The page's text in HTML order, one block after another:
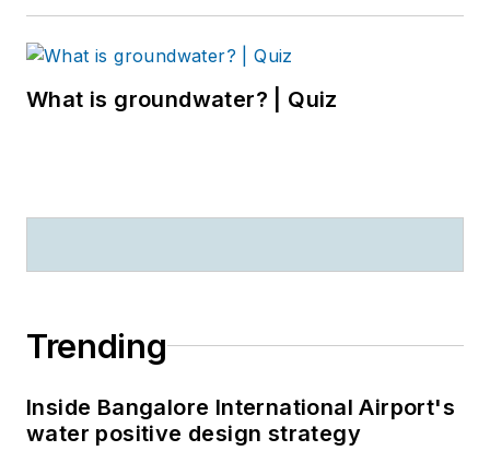
What is groundwater? | Quiz
Trending
Inside Bangalore International Airport's
water positive design strategy